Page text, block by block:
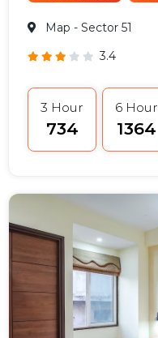
Map - Sector 51
3.4
3 Hour
₹734
6 Hour
₹1364